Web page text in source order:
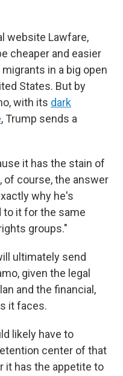
website Lawfare,
cheaper and easier
in a big open
States. But by
with its dark
, Trump sends a
it has the stain of
of course, the answer
why he's
to it for the same
groups."
ultimately send
given the legal
and the financial,
it faces.
likely have to
center of that
it has the appetite to